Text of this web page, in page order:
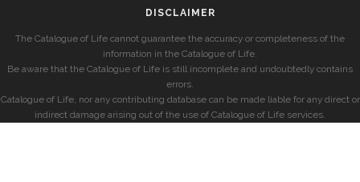
DISCLAIMER
The Catalogue of Life cannot guarantee the accuracy or completeness of the
information in the Catalogue of Life.
Be aware that the Catalogue of Life is still incomplete and undoubtedly contains
errors.
Catalogue of Life, nor any contributing database can be made liable for any direct or
indirect damage arising out of the use of Catalogue of Life services.